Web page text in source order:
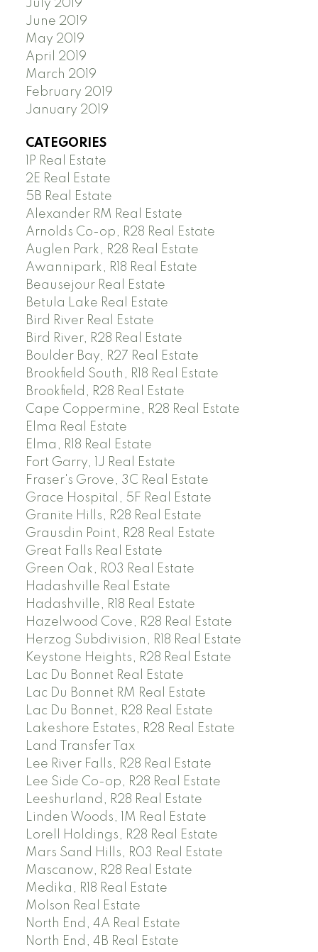
July 2019
June 2019
May 2019
April 2019
March 2019
February 2019
January 2019
CATEGORIES
1P Real Estate
2E Real Estate
5B Real Estate
Alexander RM Real Estate
Arnolds Co-op, R28 Real Estate
Auglen Park, R28 Real Estate
Awannipark, R18 Real Estate
Beausejour Real Estate
Betula Lake Real Estate
Bird River Real Estate
Bird River, R28 Real Estate
Boulder Bay, R27 Real Estate
Brookfield South, R18 Real Estate
Brookfield, R28 Real Estate
Cape Coppermine, R28 Real Estate
Elma Real Estate
Elma, R18 Real Estate
Fort Garry, 1J Real Estate
Fraser's Grove, 3C Real Estate
Grace Hospital, 5F Real Estate
Granite Hills, R28 Real Estate
Grausdin Point, R28 Real Estate
Great Falls Real Estate
Green Oak, R03 Real Estate
Hadashville Real Estate
Hadashville, R18 Real Estate
Hazelwood Cove, R28 Real Estate
Herzog Subdivision, R18 Real Estate
Keystone Heights, R28 Real Estate
Lac Du Bonnet Real Estate
Lac Du Bonnet RM Real Estate
Lac Du Bonnet, R28 Real Estate
Lakeshore Estates, R28 Real Estate
Land Transfer Tax
Lee River Falls, R28 Real Estate
Lee Side Co-op, R28 Real Estate
Leeshurland, R28 Real Estate
Linden Woods, 1M Real Estate
Lorell Holdings, R28 Real Estate
Mars Sand Hills, R03 Real Estate
Mascanow, R28 Real Estate
Medika, R18 Real Estate
Molson Real Estate
North End, 4A Real Estate
North End, 4B Real Estate